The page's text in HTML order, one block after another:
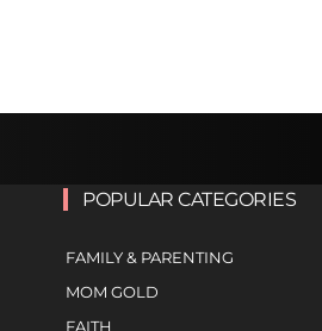
POPULAR CATEGORIES
FAMILY & PARENTING
MOM GOLD
FAITH